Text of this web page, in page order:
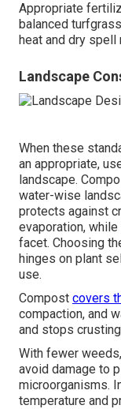
Appropriate
balanced
heat and dry spell
Landscape
When these
an appropriate,
landscape.
water-wise
protects against
evaporation,
facet. Choosing
hinges on plant
use.
Compost covers
compaction, and
and stops
With fewer
avoid damage to
microorganisms.
temperature and